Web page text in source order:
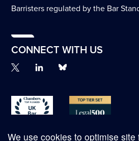
Barristers regulated by the Bar
CONNECT WITH US
We use cookies to optimise